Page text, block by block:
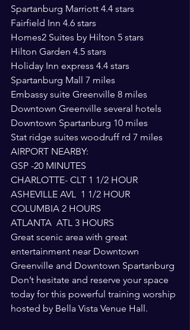
Spartanburg Marriott 4.4 stars
Fairfield Inn 4.6 stars
Homes2 Suites by Hilton 5 stars
Hilton Garden 4.5 stars
Holiday Inn express 4.4 stars
Spartanburg Mall 7 miles
Embassy suite Greenville 8 miles
Downtown Greenville several hotels
Downtown Spartanburg 10 miles
Stat ridge suites woodruff rd 7 miles
AIRPORT NEARBY:
GSP -20 MINUTES
CHARLOTTE- CLT 1 1/2 HOUR
ASHEVILLE AVL  1 1/2 HOUR
COLUMBIA 2 HOURS
ATLANTA  ATL 3 HOURS
Great scenic area with great
entertainment near Downtown
Greenville and Downtown Spartanburg
Don’t hesitate and reserve your space
today for this powerful training worship
hosted by Bella Vista Venue Hall.